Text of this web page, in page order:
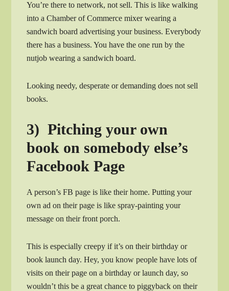
You’re there to network, not sell. This is like walking
into a Chamber of Commerce mixer wearing a
sandwich board advertising your business. Everybody
there has a business. You have the one run by the
nutjob wearing a sandwich board.
Looking needy, desperate or demanding does not sell
books.
3) Pitching your own
book on somebody else’s
Facebook Page
A person’s FB page is like their home. Putting your
own ad on their page is like spray-painting your
message on their front porch.
This is especially creepy if it’s on their birthday or
book launch day. Hey, you know people have lots of
visits on their page on a birthday or launch day, so
wouldn’t this be a great chance to piggyback on their